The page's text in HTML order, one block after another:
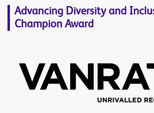
Advancing Diversity and
Champion Award